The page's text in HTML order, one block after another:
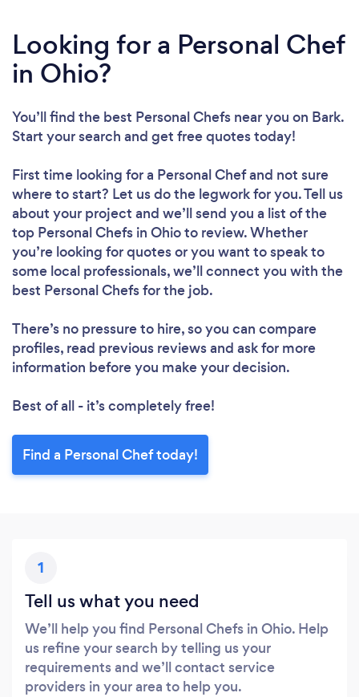
Looking for a Personal Chef
in Ohio?
You’ll find the best Personal Chefs near you on Bark.
Start your search and get free quotes today!
First time looking for a Personal Chefand not sure
where to start? Let us do the legwork for you. Tell us
about your project and we’ll send you a list of the
top Personal Chefs in Ohio to review. Whether
you’re looking for quotes or you want to speak to
some local professionals, we’ll connect you with the
best Personal Chefs for the job.
There’s no pressure to hire, so you can compare
profiles, read previous reviews and ask for more
information before you make your decision.
Best of all - it’s completely free!
Find a Personal Chef today!
1
Tell us what you need
We’ll help you find Personal Chefs in Ohio. Help
us refine your search by telling us your
requirements and we’ll contact service
providers in your area to help you.